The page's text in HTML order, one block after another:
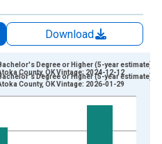
Download
Percent and yAxisRight.
Degree or Higher (5-year estimate) in
County, OK Vintage: 2024-12-12
Degree or Higher (5-year estimate) in
County, OK Vintage: 2026-01-29